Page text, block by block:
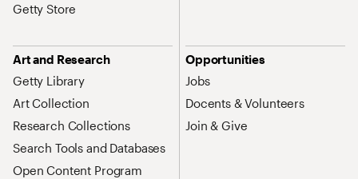
Getty Store
Art and Research
Getty Library
Art Collection
Research Collections
Search Tools and Databases
Open Content Program
Opportunities
Jobs
Docents & Volunteers
Join & Give